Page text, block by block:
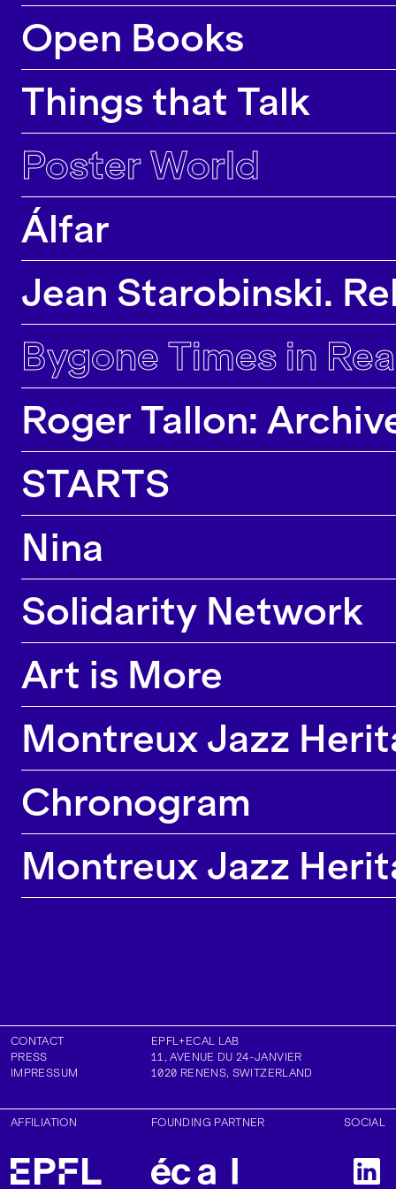
contributions in top conferences, journals and
exhibitions.
Open Books
Things that Talk
Poster World
Álfar
Jean Starobinski.
Bygone Times in
Roger Tallon:
STARTS
Nina
Solidarity Network
Art is More
Montreux Jazz
Chronogram
Montreux Jazz
EPFL+ECAL LAB
11, AVENUE DU 24-JANVIER
1020 RENENS, SWITZERLAND
CONTACT
PRESS
IMPRESSUM
AFFILIATION FOUNDING PARTNER SOCIAL